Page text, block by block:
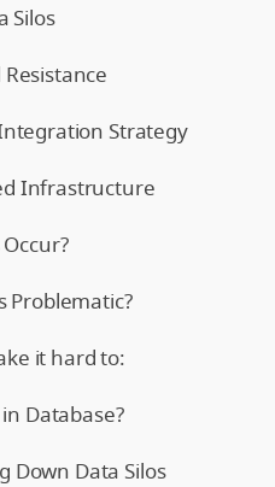
Silos
Strategy
Infrastructure
Problematic?
it hard to:
Database?
Down Data Silos